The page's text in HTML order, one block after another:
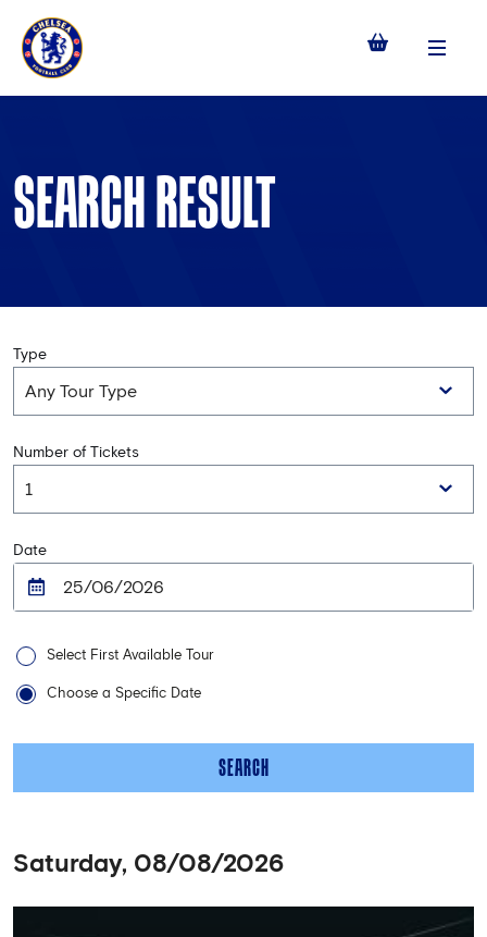
Menu
SEARCH RESULT
Type
Number of Tickets
Date
Select First Available Tour
Choose a Specific Date
SEARCH
Saturday, 08/08/2026